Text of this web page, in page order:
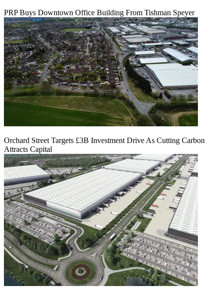
PRP Buys Downtown Office Building From Tishman Speyer
Orchard Street Targets £3B Investment Drive As Cutting Carbon
Attracts Capital